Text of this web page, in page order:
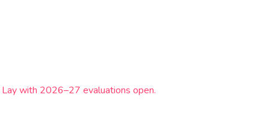
with 2026–27 evaluations open.